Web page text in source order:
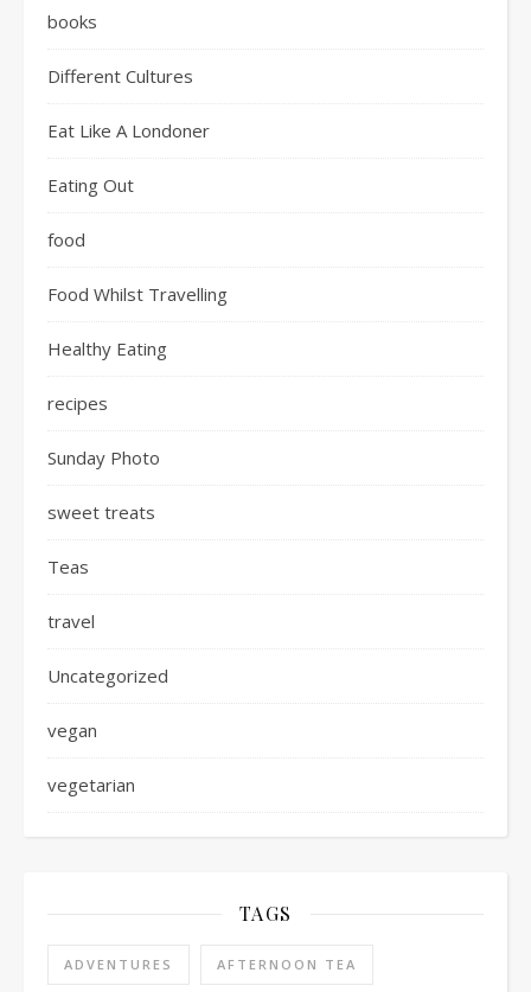
books
Different Cultures
Eat Like A Londoner
Eating Out
food
Food Whilst Travelling
Healthy Eating
recipes
Sunday Photo
sweet treats
Teas
travel
Uncategorized
vegan
vegetarian
TAGS
ADVENTURES AFTERNOON TEA